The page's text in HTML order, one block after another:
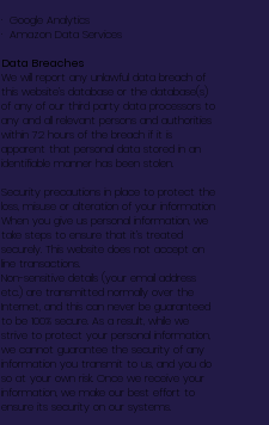
· Google Analytics
· Amazon Data Services
Data Breaches
We will report any unlawful data breach of
this website’s database or the database(s)
of any of our third party data processors to
any and all relevant persons and authorities
within 72 hours of the breach if it is
apparent that personal data stored in an
identifiable manner has been stolen.
Security precautions in place to protect the
loss, misuse or alteration of your information
When you give us personal information, we
take steps to ensure that it’s treated
securely. This website does not accept on
line transactions.
Non-sensitive details (your email address
etc.) are transmitted normally over the
Internet, and this can never be guaranteed
to be 100% secure. As a result, while we
strive to protect your personal information,
we cannot guarantee the security of any
information you transmit to us, and you do
so at your own risk. Once we receive your
information, we make our best effort to
ensure its security on our systems.